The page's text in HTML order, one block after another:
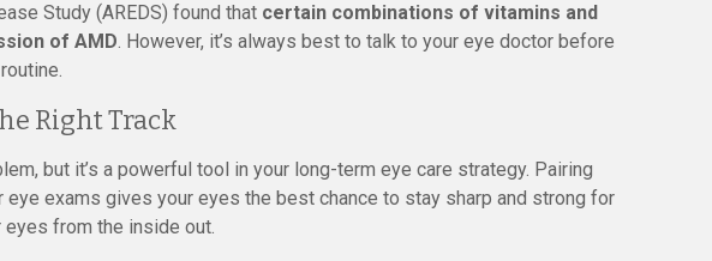
Study (AREDS) found that certain combinations of vitamins and
of AMD. However, it’s always best to talk to your eye doctor before
Right Track
but it’s a powerful tool in your long-term eye care strategy. Pairing
eye exams gives your eyes the best chance to stay sharp and strong for
eyes from the inside out.